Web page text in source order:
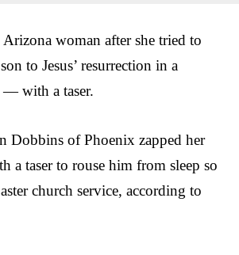
Arizona woman after she tried to
to Jesus’ resurrection in a
— with a taser.
Dobbins of Phoenix zapped her
a taser to rouse him from sleep so
church service, according to